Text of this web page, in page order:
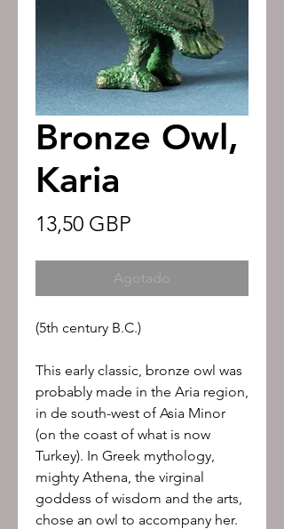
Bronze Owl,
Karia
13,50 GBP
Agotado
(5th century B.C.)
This early classic, bronze owl was
probably made in the Aria region,
in de south-west of Asia Minor
(on the coast of what is now
Turkey). In Greek mythology,
mighty Athena, the virginal
goddess of wisdom and the arts,
chose an owl to accompany her.